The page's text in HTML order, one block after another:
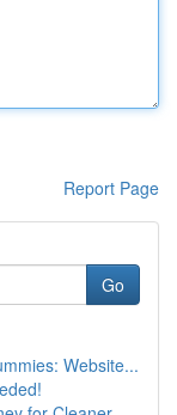
Report Page
Go
Website...